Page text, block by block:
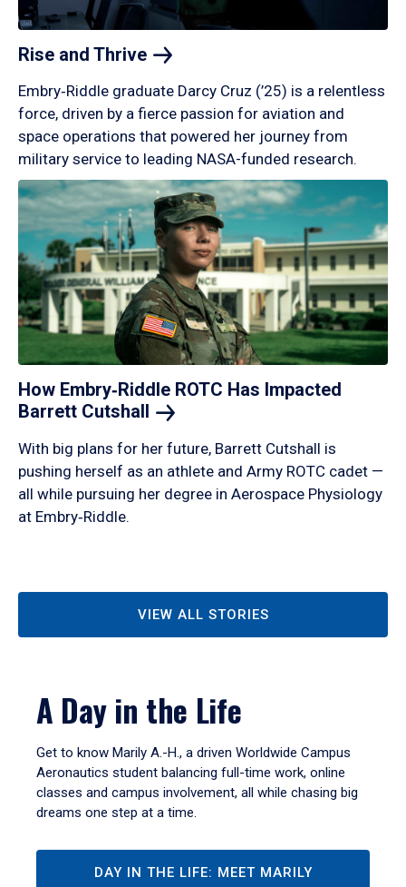
Rise and Thrive
Embry‑Riddle graduate Darcy Cruz (’25) is a relentless
force, driven by a fierce passion for aviation and
space operations that powered her journey from
military service to leading NASA-funded research.
How Embry‑Riddle ROTC Has Impacted
Barrett Cutshall
With big plans for her future, Barrett Cutshall is
pushing herself as an athlete and Army ROTC cadet —
all while pursuing her degree in Aerospace Physiology
at Embry‑Riddle.
VIEW ALL STORIES
A Day in the Life
Get to know Marily A.-H., a driven Worldwide Campus
Aeronautics student balancing full-time work, online
classes and campus involvement, all while chasing big
dreams one step at a time.
DAY IN THE LIFE: MEET MARILY